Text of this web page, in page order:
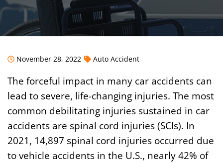
November 28, 2022 Auto Accident
The forceful impact in many car accidents can
lead to severe, life-changing injuries. The most
common debilitating injuries sustained in car
accidents are spinal cord injuries (SCIs). In
2021, 14,897 spinal cord injuries occurred due
to vehicle accidents in the U.S., nearly 42% of